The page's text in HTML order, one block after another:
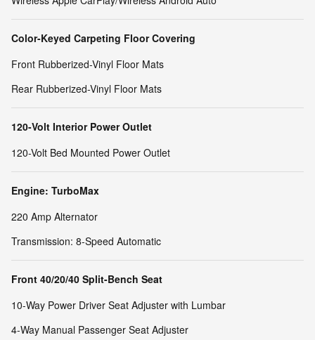
Color-Keyed Carpeting Floor Covering
Front Rubberized-Vinyl Floor Mats
Rear Rubberized-Vinyl Floor Mats
120-Volt Interior Power Outlet
120-Volt Bed Mounted Power Outlet
Engine: TurboMax
220 Amp Alternator
Transmission: 8-Speed Automatic
Front 40/20/40 Split-Bench Seat
10-Way Power Driver Seat Adjuster with Lumbar
4-Way Manual Passenger Seat Adjuster